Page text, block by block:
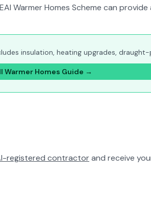
Warmer Homes Scheme can provide
insulation, heating upgrades,
Warmer Homes Guide →
registered contractorand receive